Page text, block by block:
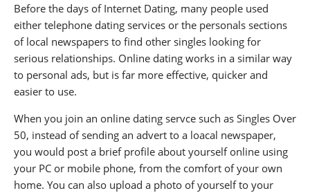
Before the days of Internet Dating, many people used
either telephone dating services or the personals sections
of local newspapers to find other singles looking for
serious relationships. Online dating works in a similar way
to personal ads, but is far more effective, quicker and
easier to use.
When you join an online dating servce such as Singles Over
50, instead of sending an advert to a loacal newspaper,
you would post a brief profile about yourself online using
your PC or mobile phone, from the comfort of your own
home. You can also upload a photo of yourself to your